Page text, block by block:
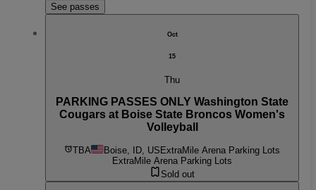
See passes
Oct
15
Thu
PARKING PASSES ONLY Washington State
Cougars at Boise State Broncos Women's
Volleyball
TBA Boise, ID, US ExtraMile Arena Parking Lots
ExtraMile Arena Parking Lots
Sold out